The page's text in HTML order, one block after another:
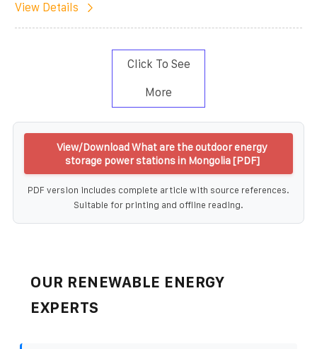
View Details
Click To See
More
View/Download What are the outdoor energy
storage power stations in Mongolia [PDF]
PDF version includes complete article with source references.
Suitable for printing and offline reading.
OUR RENEWABLE ENERGY
EXPERTS